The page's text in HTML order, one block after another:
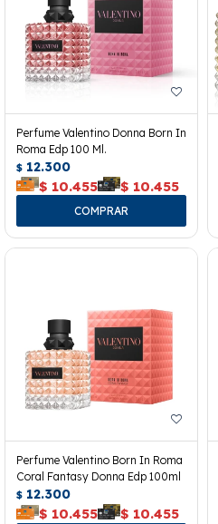
Perfume Valentino Donna Born In
Roma Edp 100 Ml.
$ 12.300
$ 10.455 $ 10.455
Perfume Valentino Born In Roma
Coral Fantasy Donna Edp 100ml
$ 12.300
$ 10.455 $ 10.455